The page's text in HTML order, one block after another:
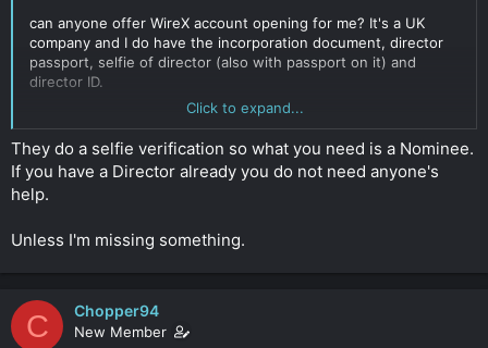
can anyone offer WireX account opening for me? It's a UK
company and I do have the incorporation document, director
passport, selfie of director (also with passport on it) and
director ID.
E: quppy would also be fine I guess
Click to expand...
Click to expand...
They do a selfie verification so what you need is a Nominee.
If you have a Director already you do not need anyone's
help.
Unless I'm missing something.
C Chopper94
New Member